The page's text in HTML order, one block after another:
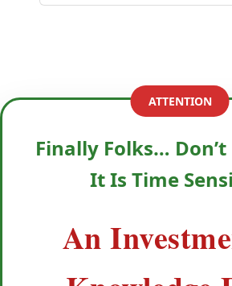
ATTENTION
Finally Folks… Don’t
It Is Time
An